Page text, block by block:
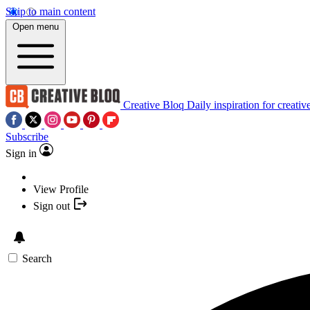
Skip to main content
Open menu
Creative Bloq Daily inspiration for
Subscribe
Sign in
View Profile
Sign out
Search